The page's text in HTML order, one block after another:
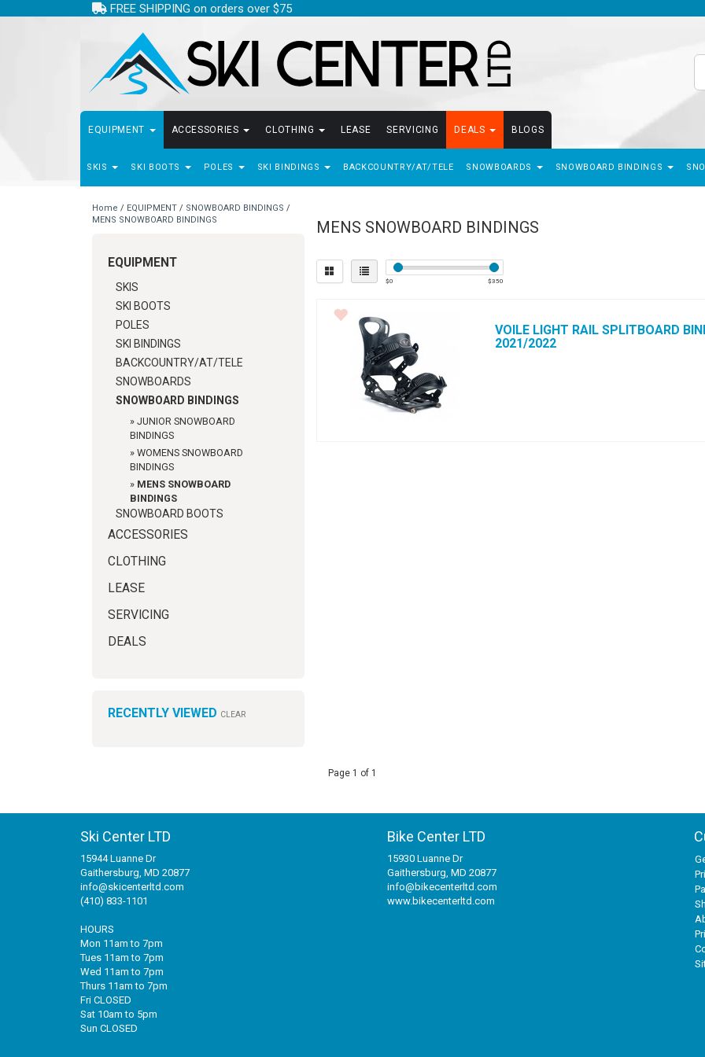
FREE SHIPPING on orders over $75
EQUIPMENT
SKIS SKI BOOTS POLES SKI BINDINGS BACKCOUNTRY/AT/TELE SNOWBOARDS SNOWBOARD BINDINGS
ACCESSORIES CLOTHING LEASE SERVICING DEALS BLOGS
Home / EQUIPMENT / SNOWBOARD BINDINGS /
MENS SNOWBOARD BINDINGS
EQUIPMENT
SKIS
SKI BOOTS
POLES
SKI BINDINGS
BACKCOUNTRY/AT/TELE
SNOWBOARDS
SNOWBOARD BINDINGS
» JUNIOR SNOWBOARD
BINDINGS
» WOMENS SNOWBOARD
BINDINGS
» MENS SNOWBOARD
BINDINGS
SNOWBOARD BOOTS
ACCESSORIES
CLOTHING
LEASE
SERVICING
DEALS
RECENTLY VIEWED CLEAR
MENS SNOWBOARD BINDINGS
$0 $350
VOILELIGHT RAIL SPLITBOARD
2021/2022
Page 1 of 1
Ski Center LTD
15944 Luanne Dr
Gaithersburg, MD 20877
info@skicenterltd.com
(410) 833-1101
HOURS
Mon 11am to 7pm
Tues 11am to 7pm
Wed 11am to 7pm
Thurs 11am to 7pm
Fri CLOSED
Sat 10am to 5pm
Sun CLOSED
Bike Center LTD
15930 Luanne Dr
Gaithersburg, MD 20877
info@bikecenterltd.com
www.bikecenterltd.com